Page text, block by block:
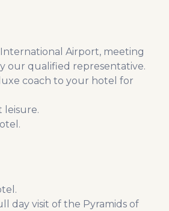
International Airport, meeting
our qualified representative.
coach to your hotel for
leisure.
day visit of the Pyramids of